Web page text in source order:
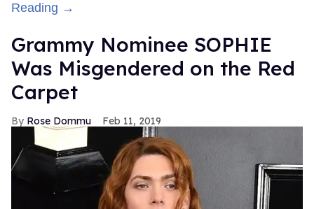
Reading →
Grammy Nominee SOPHIE
Was Misgendered on the Red
Carpet
Rose Dommu Feb 11, 2019